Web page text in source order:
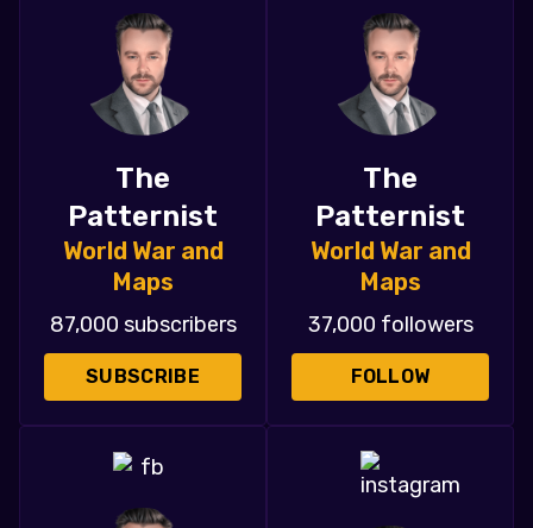
The
Patternist
World War and
Maps
87,000 subscribers
SUBSCRIBE
The
Patternist
World War and
Maps
37,000 followers
FOLLOW